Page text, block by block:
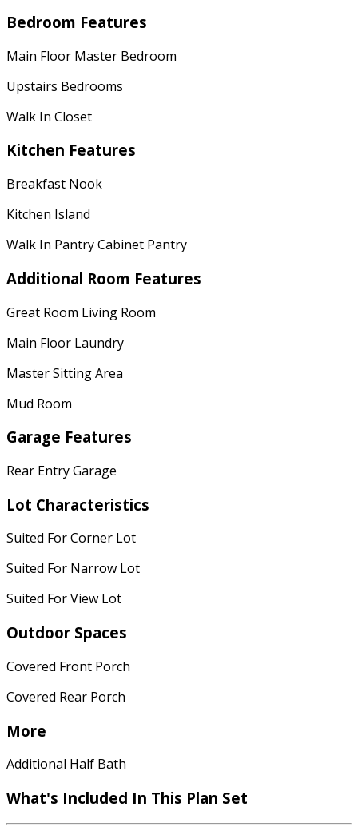
Bedroom Features
Main Floor Master Bedroom
Upstairs Bedrooms
Walk In Closet
Kitchen Features
Breakfast Nook
Kitchen Island
Walk In Pantry Cabinet Pantry
Additional Room Features
Great Room Living Room
Main Floor Laundry
Master Sitting Area
Mud Room
Garage Features
Rear Entry Garage
Lot Characteristics
Suited For Corner Lot
Suited For Narrow Lot
Suited For View Lot
Outdoor Spaces
Covered Front Porch
Covered Rear Porch
More
Additional Half Bath
What's Included In This Plan Set